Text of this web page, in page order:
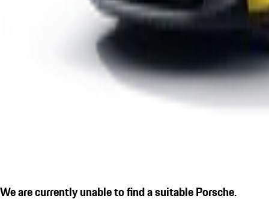
We are currently unable to find a suitable Porsche.